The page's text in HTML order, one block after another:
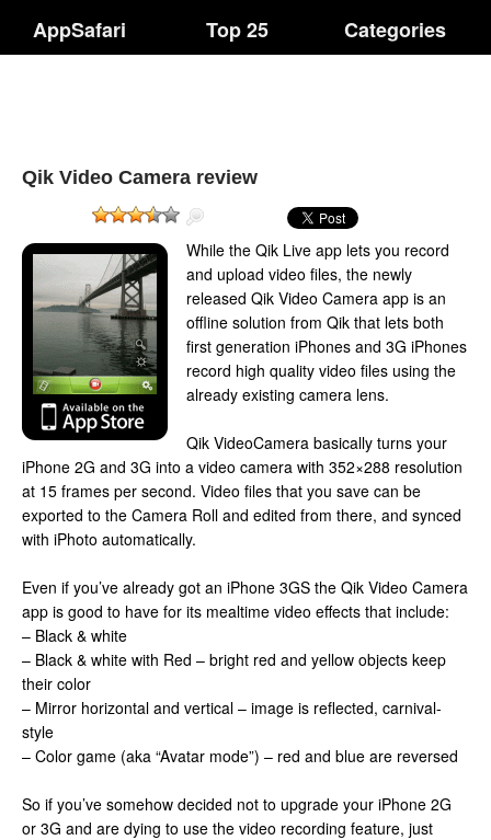
AppSafari Top 25 Categories
Qik Video Camera review
While the Qik Live app lets you record
and upload video files, the newly
released Qik Video Camera app is an
offline solution from Qik that lets both
first generation iPhones and 3G iPhones
record high quality video files using the
already existing camera lens.
Qik VideoCamera basically turns your
iPhone 2G and 3G into a video camera with 352×288 resolution
at 15 frames per second. Video files that you save can be
exported to the Camera Roll and edited from there, and synced
with iPhoto automatically.
Even if you’ve already got an iPhone 3GS the Qik Video Camera
app is good to have for its mealtime video effects that include:
– Black & white
– Black & white with Red – bright red and yellow objects keep
their color
– Mirror horizontal and vertical – image is reflected, carnival-
style
– Color game (aka “Avatar mode”) – red and blue are reversed
So if you’ve somehow decided not to upgrade your iPhone 2G
or 3G and are dying to use the video recording feature, just